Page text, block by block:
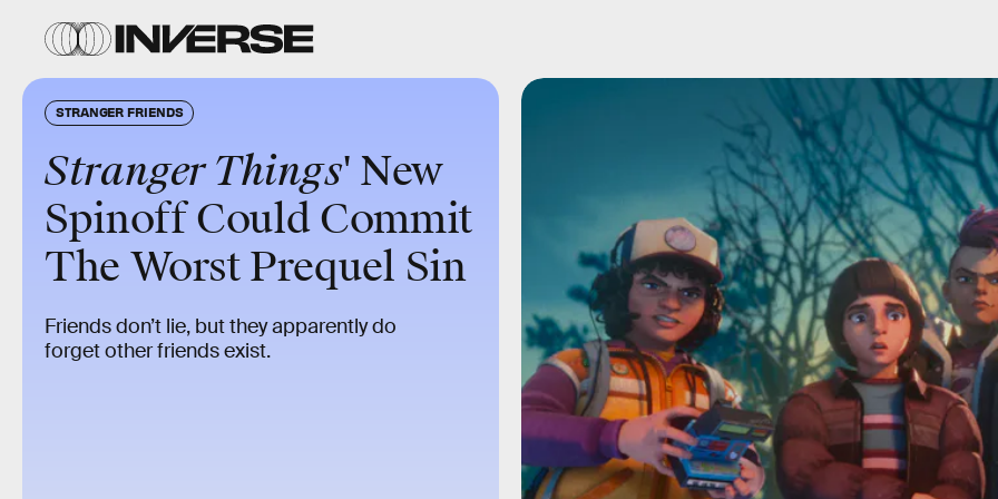
STRANGER FRIENDS
Stranger Things' New
Spinoff Could Commit
The Worst Prequel Sin
Friends don’t lie, but they apparently do
forget other friends exist.